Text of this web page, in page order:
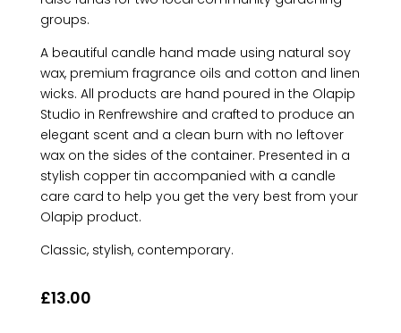
groups.
A beautiful candle hand made using natural soy
wax, premium fragrance oils and cotton and linen
wicks. All products are hand poured in the Olapip
Studio in Renfrewshire and crafted to produce an
elegant scent and a clean burn with no leftover
wax on the sides of the container. Presented in a
stylish copper tin accompanied with a candle
care card to help you get the very best from your
Olapip product.
Classic, stylish, contemporary.
£13.00